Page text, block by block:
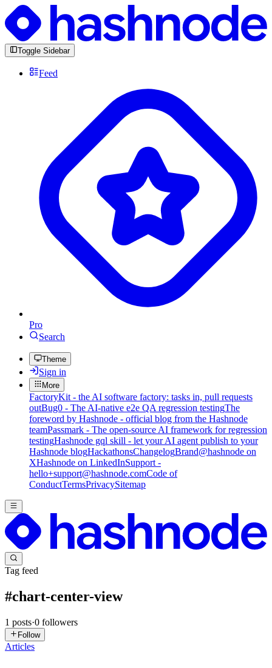
Toggle Sidebar
Feed
Pro
Search
Theme
Sign in
More
FactoryKit - the AI software factory: tasks in, pull requests
outBug0 - The AI-native e2e QA regression testingThe
foreword by Hashnode - official blog from the Hashnode
teamPassmark - The open-source AI framework for regression
testingHashnode gql skill - let your AI agent publish to your
Hashnode blogHackathonsChangelogBrand@hashnode on
XHashnode on LinkedInSupport -
hello+support@hashnode.comCode of
ConductTermsPrivacySitemap
Tag feed
#chart-center-view
1 posts·0 followers
Follow
Articles